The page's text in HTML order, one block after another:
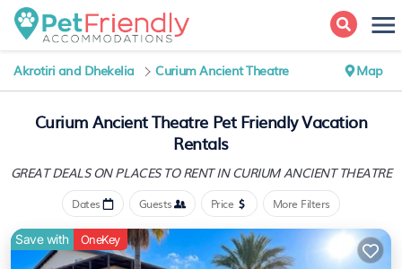
Akrotiri and Dhekelia Curium Ancient Theatre Map
Curium Ancient Theatre Pet Friendly Vacation
Rentals
GREAT DEALS ON PLACESTO RENT IN CURIUM ANCIENT THEATRE
Dates Guests Price More Filters
Save with OneKey